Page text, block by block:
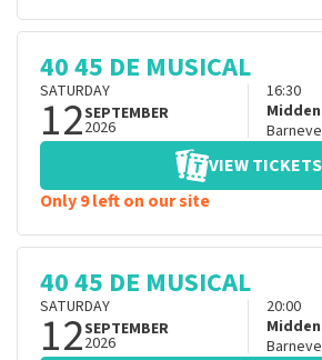
40 45 DE MUSICAL
SATURDAY
12SEPTEMBER
2026
16:30
VIEW TICKETS
Only 9 left on our site
40 45 DE MUSICAL
SATURDAY
12SEPTEMBER
2026
20:00